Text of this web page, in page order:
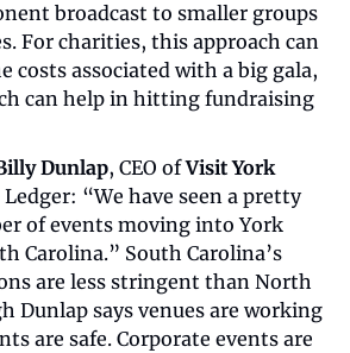
broadcast to smaller groups
For charities, this approach can
costs associated with a big gala,
can help in hitting fundraising
Dunlap, CEO of Visit York
“We have seen a pretty
of events moving into York
Carolina.” South Carolina’s
are less stringent than North
Dunlap says venues are working
are safe. Corporate events are